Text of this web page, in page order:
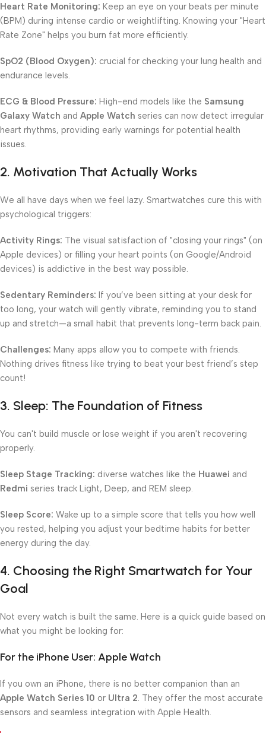
Heart Rate Monitoring: Keep an eye on your beats per minute
(BPM) during intense cardio or weightlifting. Knowing your "Heart
Rate Zone" helps you burn fat more efficiently.
SpO2 (Blood Oxygen): crucial for checking your lung health and
endurance levels.
ECG & Blood Pressure: High-end models like the Samsung
Galaxy Watch and Apple Watch series can now detect irregular
heart rhythms, providing early warnings for potential health
issues.
2. Motivation That Actually Works
We all have days when we feel lazy. Smartwatches cure this with
psychological triggers:
Activity Rings: The visual satisfaction of "closing your rings" (on
Apple devices) or filling your heart points (on Google/Android
devices) is addictive in the best way possible.
Sedentary Reminders: If you’ve been sitting at your desk for
too long, your watch will gently vibrate, reminding you to stand
up and stretch—a small habit that prevents long-term back pain.
Challenges: Many apps allow you to compete with friends.
Nothing drives fitness like trying to beat your best friend’s step
count!
3. Sleep: The Foundation of Fitness
You can't build muscle or lose weight if you aren't recovering
properly.
Sleep Stage Tracking: diverse watches like the Huawei and
Redmi series track Light, Deep, and REM sleep.
Sleep Score: Wake up to a simple score that tells you how well
you rested, helping you adjust your bedtime habits for better
energy during the day.
4. Choosing the Right Smartwatch for Your
Goal
Not every watch is built the same. Here is a quick guide based on
what you might be looking for:
For the iPhone User: Apple Watch
If you own an iPhone, there is no better companion than an
Apple Watch Series 10 or Ultra 2. They offer the most accurate
sensors and seamless integration with Apple Health.